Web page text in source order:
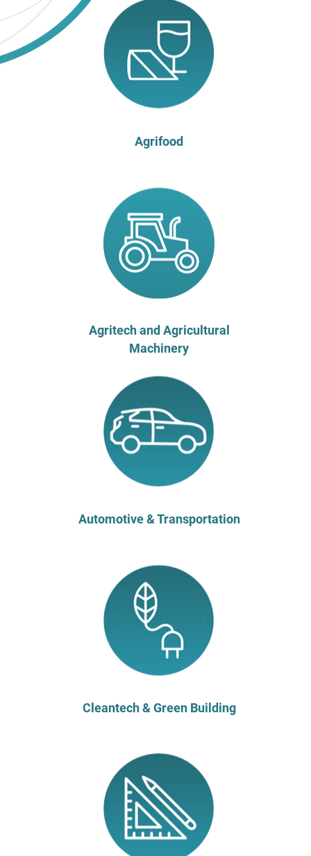
Agrifood
Agritech and Agricultural
Machinery
Automotive & Transportation
Cleantech & Green Building